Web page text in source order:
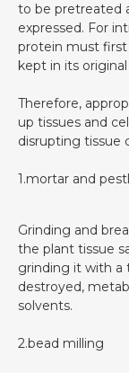
to be pretreated
expressed. For
protein must first
kept in its
Therefore,
up tissues and
disrupting tissue
1.mortar and
Grinding and
the plant tissue
grinding it with a
destroyed,
solvents.
2.bead milling